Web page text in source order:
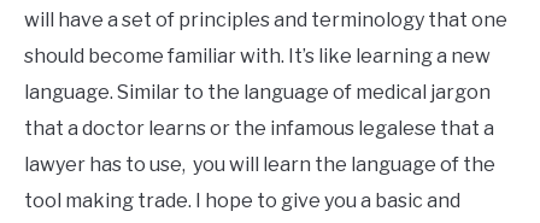
will have a set of principles and terminology that one
should become familiar with. It’s like learning a new
language. Similar to the language of medical jargon
that a doctor learns or the infamous legalese that a
lawyer has to use, you will learn the language of the
tool making trade. I hope to give you a basic and